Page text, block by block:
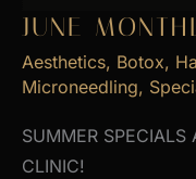
JUNE
Aesthetics, Botox,
Microneedling,
SUMMER SPECIALS
CLINIC!